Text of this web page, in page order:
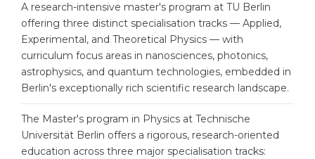
States
Cities
PROFESSIONS
Professions
Fields of Study
2nd–3rd Year
Bachelor’s Degree
Master’s Degree
WE APPLY FOR...
Medicine
Engineering
A research-intensive master's program at TU Berlin
offering three distinct specialisation tracks — Applied,
Experimental, and Theoretical Physics — with
curriculum focus areas in nanosciences, photonics,
astrophysics, and quantum technologies, embedded in
Berlin's exceptionally rich scientific research landscape.
The Master's program in Physics at Technische
Universität Berlin offers a rigorous, research-oriented
education across three major specialisation tracks: